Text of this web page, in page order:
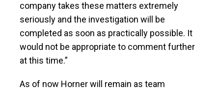
company takes these matters extremely
seriously and the investigation will be
completed as soon as practically possible. It
would not be appropriate to comment further
at this time.”
As of now Horner will remain as team